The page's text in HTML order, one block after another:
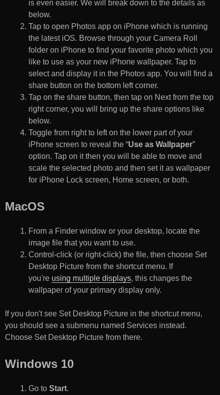
is even easier. We will break down to the details as
below.
Tap to open Photos app on iPhone which is running
the latest iOS. Browse through your Camera Roll
folder on iPhone to find your favorite photo which you
like to use as your new iPhone wallpaper. Tap to
select and display it in the Photos app. You will find a
share button on the bottom left corner.
Tap on the share button, then tap on Next from the top
right corner, you will bring up the share options like
below.
Toggle from right to left on the lower part of your
iPhone screen to reveal the “Use as Wallpaper”
option. Tap on it then you will be able to move and
scale the selected photo and then set it as wallpaper
for iPhone Lock screen, Home screen, or both.
MacOS
From a Finder window or your desktop, locate the
image file that you want to use.
Control-click (or right-click) the file, then choose Set
Desktop Picture from the shortcut menu. If
you're using multiple displays, this changes the
wallpaper of your primary display only.
If you don't see Set Desktop Picture in the shortcut menu,
you should see a submenu named Services instead.
Choose Set Desktop Picture from there.
Windows 10
Go to Start.